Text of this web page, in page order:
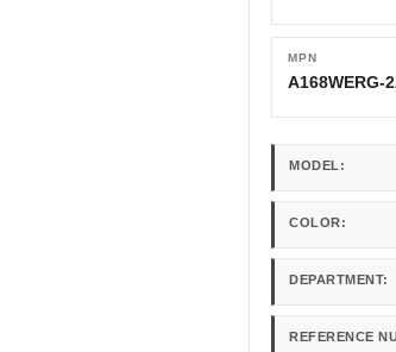
MPN
A168WERG-
MODEL:
COLOR:
DEPARTMENT:
REFERENCE